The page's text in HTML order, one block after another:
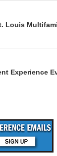
Louis
Experience